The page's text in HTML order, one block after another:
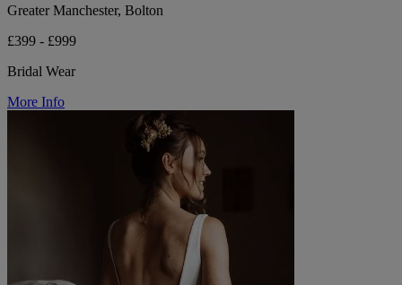
Greater Manchester, Bolton
£399 - £999
Bridal Wear
More Info